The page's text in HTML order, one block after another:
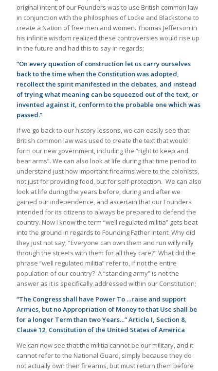
original intent of our Founders was to use British common law
in conjunction with the philosphies of Locke and Blackstone to
create a Nation of free men and women. Thomas Jefferson in
his infinite wisdom realized these controversies would rise up
in the future and had this to say in regards;
“On every question of construction let us carry ourselves
back to the time when the Constitution was adopted,
recollect the spirit manifested in the debates, and instead
of trying what meaning can be squeezed out of the text, or
invented against it, conform to the probable one which was
passed.”
If we go back to our history lessons, we can easily see that
British common law was used to create the text that would
form our new government, including the “right to keep and
bear arms”. We can also look at life during that time period to
understand just how important firearms were to the colonists,
not just for providing food, but for self-protection. We can also
look at life during the years before, during and after we
gained our independence, and ascertain that our Founders
intended for its citizens to always be prepared to defend the
country. Now I know the term “well regulated militia” gets beat
into the ground in regards to Founding Father intent. Why did
they just not say; “Everyone can own them and run willy nilly
through the streets with them for all they care?” What did the
phrase “well regulated militia” refer to, if not the entire
population of our country? A “standing army” is not the
answer as it is specifically addressed within our Constitution;
“The Congress shall have Power To …raise and support
Armies, but no Appropriation of Money to that Use shall be
for a longer Term than two Years…” Article I, Section 8,
Clause 12, Constitution of the United States of America
We can now see that the militia cannot be our military, and it
cannot refer to the National Guard, simply because they do
not actually own their firearms, but must return them before